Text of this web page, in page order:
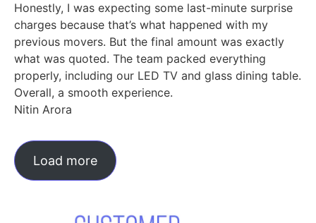
Honestly, I was expecting some last-minute surprise
charges because that’s what happened with my
previous movers. But the final amount was exactly
what was quoted. The team packed everything
properly, including our LED TV and glass dining table.
Overall, a smooth experience.
Nitin Arora
Load more